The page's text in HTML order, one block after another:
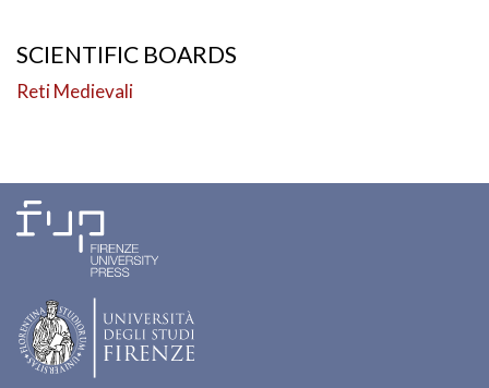
SCIENTIFIC BOARDS
Reti Medievali